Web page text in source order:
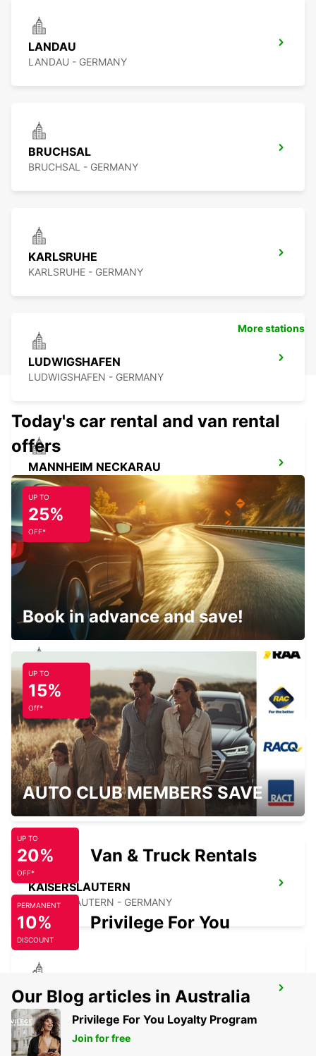
LANDAU
LANDAU - GERMANY
BRUCHSAL
BRUCHSAL - GERMANY
KARLSRUHE
KARLSRUHE - GERMANY
LUDWIGSHAFEN
LUDWIGSHAFEN - GERMANY
MANNHEIM NECKARAU
MANNHEIM - GERMANY
MANNHEIM CENTRAL RAILWAY STATION
MANNHEIM - GERMANY
ETTLINGEN
ETTLINGEN - GERMANY
MANNHEIM KAEFERTAL
MANNHEIM - GERMANY
KAISERSLAUTERN
KAISERSLAUTERN - GERMANY
PIRMASENS
PIRMASENS - GERMANY
More stations
Today's car rental and van rental
offers
UP TO
25%
OFF*
Book in advance and save!
UP TO
15%
Off*
AUTO CLUB MEMBERS SAVE
UP TO
20%
OFF*
Van & Truck Rentals
PERMANENT
10%
DISCOUNT
Privilege For You
Our Blog articles in Australia
Privilege For You Loyalty Program
Join for free